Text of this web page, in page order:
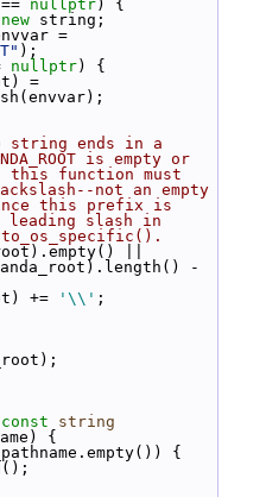
nullptr) {
new string;
=
);
nullptr) {
=
string ends in a
is empty or
this function must
not an empty
this prefix is
leading slash in
||
-
+= '\\' ;
const
string
{
{